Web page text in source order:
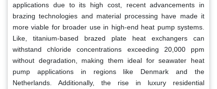
applications due to its high cost, recent advancements in
brazing technologies and material processing have made it
more viable for broader use in high-end heat pump systems.
Like, titanium-based brazed plate heat exchangers can
withstand chloride concentrations exceeding 20,000 ppm
without degradation, making them ideal for seawater heat
pump applications in regions like Denmark and the
Netherlands. Additionally, the rise in luxury residential